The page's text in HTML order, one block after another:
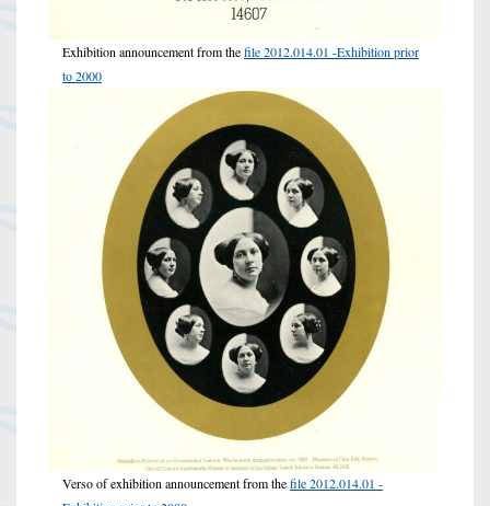
Exhibition announcement from thefile 2012.014.01 -Exhibition prior
to 2000
Verso of exhibition announcement from thefile 2012.014.01 -